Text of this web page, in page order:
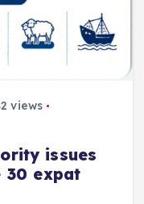
views
issues
30 expat